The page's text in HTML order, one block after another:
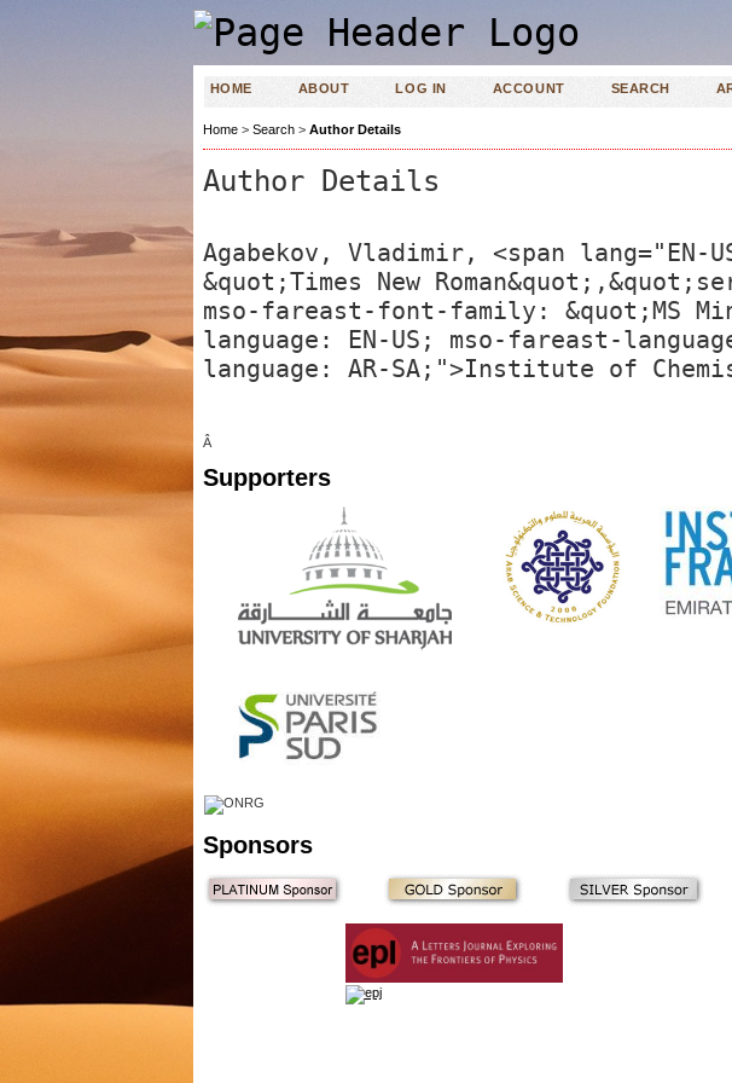
HOME ABOUT LOG IN ACCOUNT SEARCH
Home> Search> Author Details
Author Details
Agabekov, Vladimir, <span
&quot;Times New
mso-fareast-font-family: &quot;MS
language: EN-US; mso-fareast-
language: AR-SA;">Institute of
Â
Supporters
Sponsors